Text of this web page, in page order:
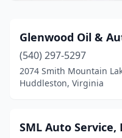
Glenwood Oil &
(540) 297-5297
2074 Smith Mountain
Huddleston, Virginia
SML Auto Service,